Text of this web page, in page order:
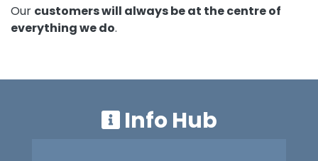
Our customers will always be at the centre of
everything we do.
Info Hub